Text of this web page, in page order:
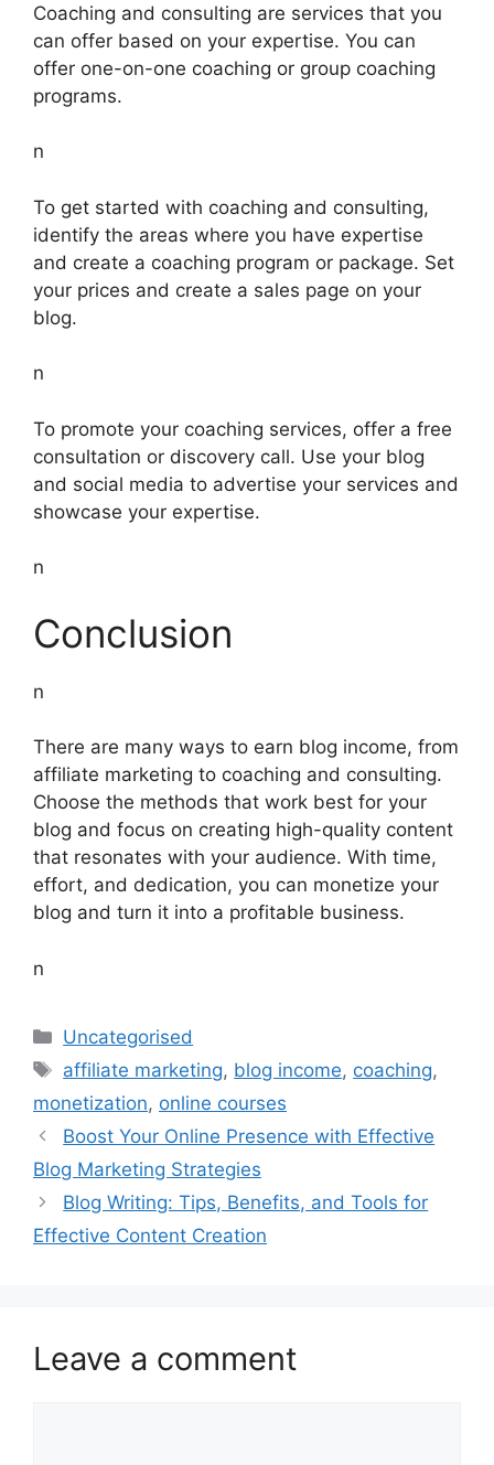
Coaching and consulting are services that you
can offer based on your expertise. You can
offer one-on-one coaching or group coaching
programs.
n
To get started with coaching and consulting,
identify the areas where you have expertise
and create a coaching program or package. Set
your prices and create a sales page on your
blog.
n
To promote your coaching services, offer a free
consultation or discovery call. Use your blog
and social media to advertise your services and
showcase your expertise.
n
Conclusion
n
There are many ways to earn blog income, from
affiliate marketing to coaching and consulting.
Choose the methods that work best for your
blog and focus on creating high-quality content
that resonates with your audience. With time,
effort, and dedication, you can monetize your
blog and turn it into a profitable business.
n
Categories
Uncategorised
Tags
affiliate marketing, blog income, coaching,
monetization, online courses
Boost Your Online Presence with Effective
Blog Marketing Strategies
Blog Writing: Tips, Benefits, and Tools for
Effective Content Creation
Leave a comment